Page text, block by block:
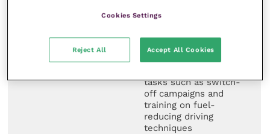
looking at annual
Create an action plan
Consider what can help
you deliver on these
tasks such as switch-
off campaigns and
training on fuel-
reducing driving
techniques
Cookies Settings
Reject All Accept All Cookies